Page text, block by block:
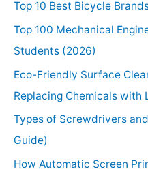
Top 10 Best Bicycle
Top 100 Mechanical
Students (2026)
Eco-Friendly Surface
Replacing Chemicals with
Types of Screwdrivers
Guide)
How Automatic Screen